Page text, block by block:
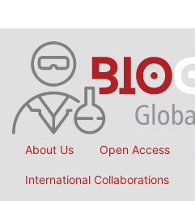
About Us Open Access
International Collaborations